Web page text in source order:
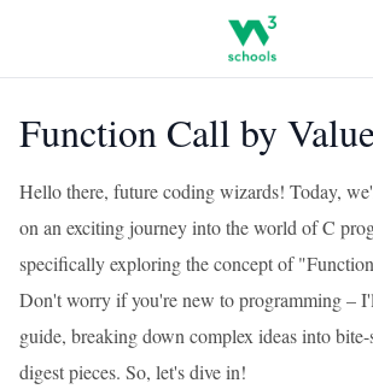
Function Call by
Hello there, future coding wizards! Today,
on an exciting journey into the world of C
specifically exploring the concept of
Don't worry if you're new to programming –
guide, breaking down complex ideas into
digest pieces. So, let's dive in!